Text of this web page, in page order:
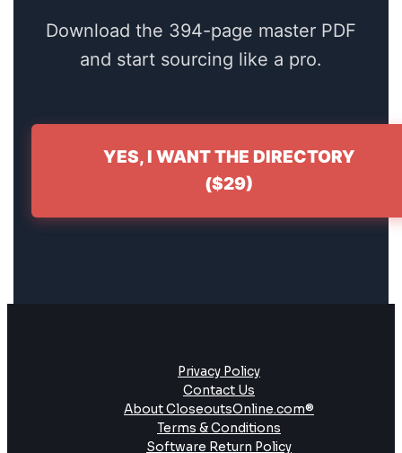
Download the 394-page master PDF
and start sourcing like a pro.
YES, I WANT THE DIRECTORY
($29)
Privacy Policy
Contact Us
About CloseoutsOnline.com®
Terms & Conditions
Software Return Policy